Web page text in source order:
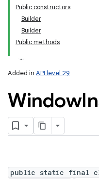
Public constructors
Builder
Builder
Public methods
Added in API level 29
Window
public static final